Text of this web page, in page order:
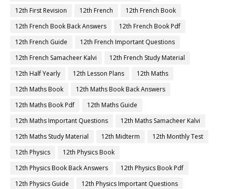
12th First Revision
12th French
12th French Book
12th French Book Back Answers
12th French Book Pdf
12th French Guide
12th French Important Questions
12th French Samacheer Kalvi
12th French Study Material
12th Half Yearly
12th Lesson Plans
12th Maths
12th Maths Book
12th Maths Book Back Answers
12th Maths Book Pdf
12th Maths Guide
12th Maths Important Questions
12th Maths Samacheer Kalvi
12th Maths Study Material
12th Midterm
12th Monthly Test
12th Physics
12th Physics Book
12th Physics Book Back Answers
12th Physics Book Pdf
12th Physics Guide
12th Physics Important Questions